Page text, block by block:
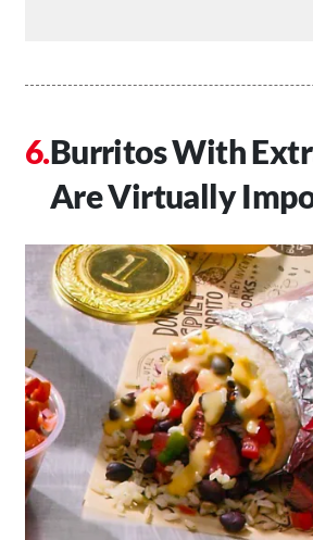
Burritos With
Are Virtually